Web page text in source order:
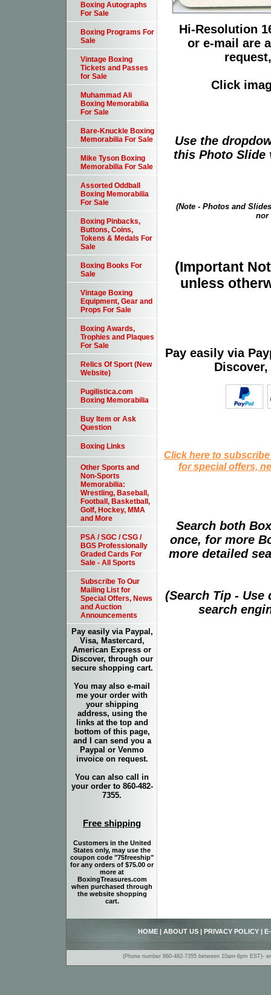
Hi-Resolution
or e-mail are
Click
Use the
this Photo Slide
(Note - Photos and
nor
(Important
unless
Pay easily via
Click here to
for special offers,
Search both
once, for more
more detailed
(Search Tip -
search
Boxing Autographs
For Sale
Boxing Programs For
Sale
Vintage Boxing
Tickets and Passes
for Sale
Muhammad Ali
Boxing Memorabilia
For Sale
Bare-Knuckle Boxing
Memorabilia For Sale
Mike Tyson Boxing
Memorabilia For Sale
Assorted Oddball
Boxing Memorabilia
For Sale
Boxing Pinbacks,
Buttons, Coins,
Tokens & Medals For
Sale
Boxing Books For
Sale
Vintage Boxing
Equipment, Gear and
Props For Sale
Boxing Awards,
Trophies and Plaques
For Sale
Relics Of Sport (New
Website)
Pugilistica.com
Boxing Memorabilia
Buy Item or Ask
Question
Boxing Links
Other Sports and
Non-Sports
Memorabilia:
Wrestling, Baseball,
Football, Basketball,
Golf, Hockey, MMA
and More
PSA / SGC / CSG /
BGS Professionally
Graded Cards For
Sale - All Sports
Subscribe To Our
Mailing List for
Special Offers, News
and Auction
Announcements
Pay easily via Paypal,
Visa, Mastercard,
American Express or
Discover, through our
secure shopping cart.
You may also e-mail
me your order with
your shipping
address, using the
links at the top and
bottom of this page,
and I can send you a
Paypal or Venmo
invoice on request.
You can also call in
your order to 860-482-
7355.
Free shipping
Customers in the United
States only, may use the
coupon code "75freeship"
for any orders of $75.00 or
more at
BoxingTreasures.com
when purchased through
the website shopping
cart.
HOME ABOUT US PRIVACY POLICY
(Phone number 860-482-7355 between 10am-6pm EST)-